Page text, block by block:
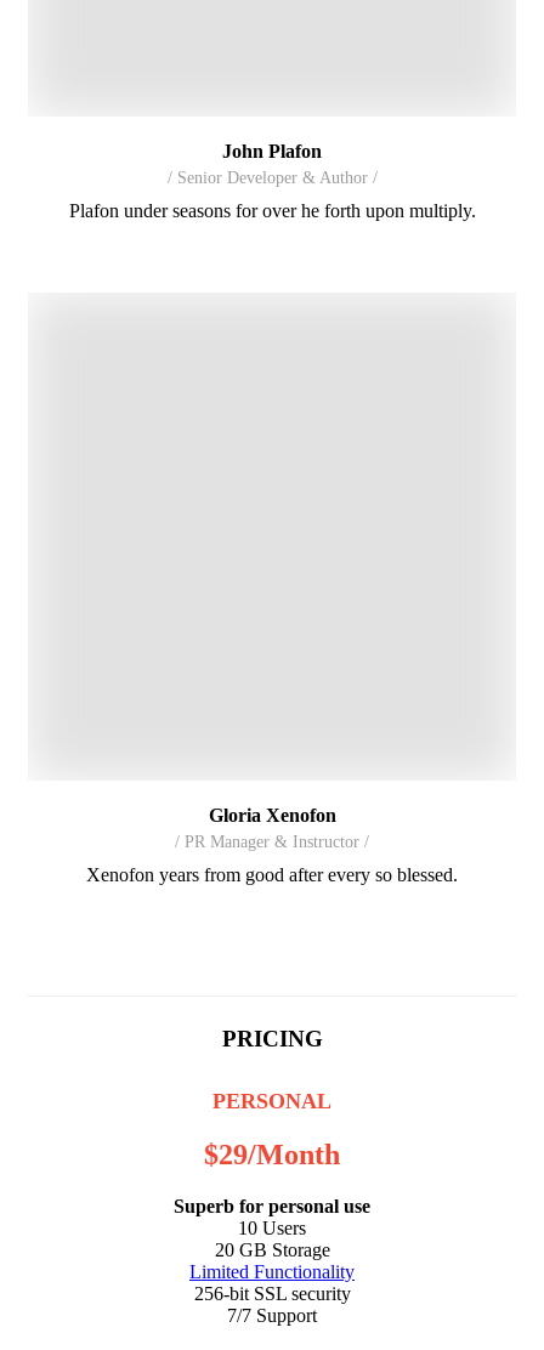
John Plafon
/ Senior Developer & Author /
Plafon under seasons for over he forth upon multiply.
Gloria Xenofon
/ PR Manager & Instructor /
Xenofon years from good after every so blessed.
PRICING
PERSONAL
$29/Month
Superb for personal use
10 Users
20 GB Storage
Limited Functionality
256-bit SSL security
7/7 Support